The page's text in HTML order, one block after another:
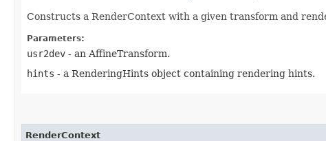
Constructs a RenderContext with a given transform and
Parameters:
usr2dev - an AffineTransform.
hints - a RenderingHints object containing rendering hints.
RenderContext